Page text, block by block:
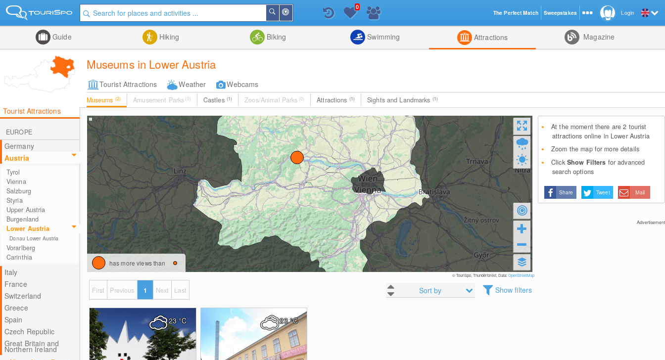
Me
Search
List
0
Guide Hiking Biking Swimming Attractions Magazine
Museums in Lower Austria
Tourist Attractions Weather Webcams
Museums (2) Amusement Parks (0) Castles (1) Zoos/Animal Parks (0) Attractions (1) Sights and Landmarks (1)
Tourist Attractions
EUROPE
Germany
Austria
Tyrol
Vienna
Salzburg
Styria
Upper Austria
Burgenland
Lower Austria
Donau Lower Austria
Vorarlberg
Carinthia
Italy
France
Switzerland
Greece
Spain
Czech Republic
Great Britain and
Northern Ireland
has more views than
© TouriSpo, Thunderforest, Data:OpenStreetMap
Sort by Show filters
First Previous 1 Next Last
23°C 23°C
At the moment there are 2 tourist
attractions online in Lower Austria
Zoom the map for more details
Click Show Filters for advanced
search options
Share Tweet Mail
Advertisement
Login
The Perfect Match Sweepstakes